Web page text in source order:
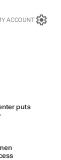
ACCOUNT
puts